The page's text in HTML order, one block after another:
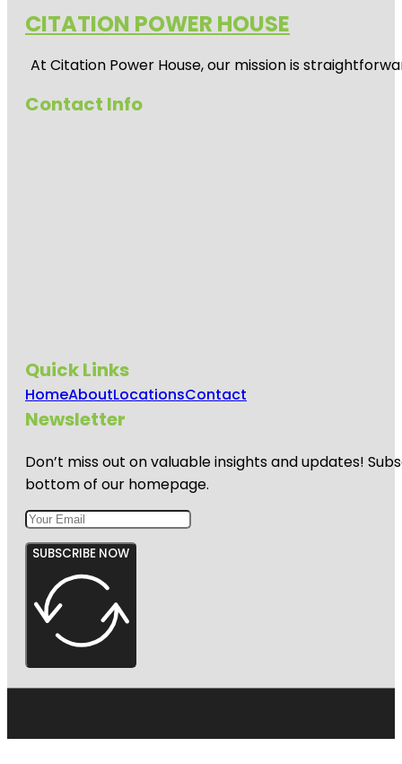
CITATION POWER HOUSE
At Citation Power House, our mission is
Contact Info
Quick Links
HomeAboutLocationsContact
Newsletter
Don’t miss out on valuable insights and updates!
bottom of our homepage.
SUBSCRIBE NOW